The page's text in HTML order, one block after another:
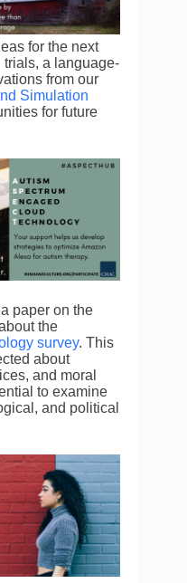
for the next
a language-
from our
Simulation
for future
paper on the
the
survey. This
about
and moral
to examine
and political